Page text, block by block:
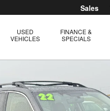
Sales
USED
VEHICLES
FINANCE &
SPECIALS